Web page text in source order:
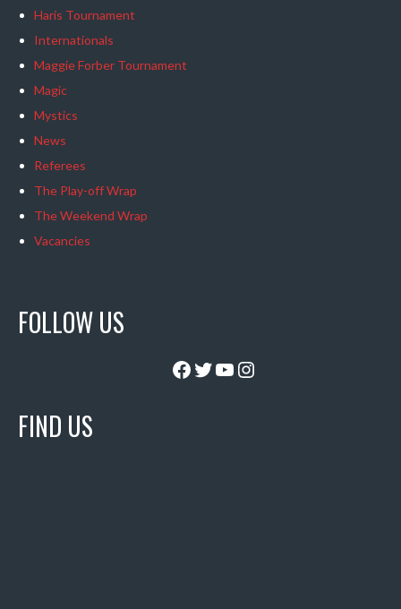
Haris Tournament
Internationals
Maggie Forber Tournament
Magic
Mystics
News
Referees
The Play-off Wrap
The Weekend Wrap
Vacancies
FOLLOW US
Facebook
Twitter
YouTube
Instagram
FIND US